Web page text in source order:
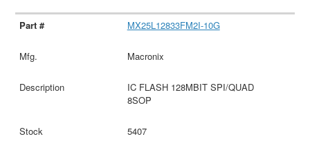
MX25L12833FM2I-10G
Macronix
IC FLASH 128MBIT SPI/QUAD
8SOP
5407